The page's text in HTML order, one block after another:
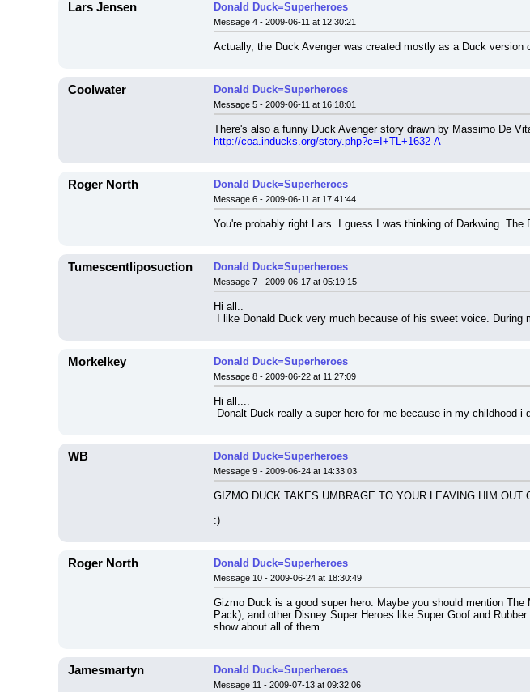
Lars Jensen Donald Duck=Superheroes
Message 4 - 2009-06-11 at 12:30:21
Actually, the Duck Avenger was created mostly as a Duck version
Coolwater Donald Duck=Superheroes
Message 5 - 2009-06-11 at 16:18:01
There's also a funny Duck Avenger story drawn by Massimo De
http://coa.inducks.org/story.php?c=I+TL+1632-A
Roger North Donald Duck=Superheroes
Message 6 - 2009-06-11 at 17:41:44
You're probably right Lars. I guess I was thinking of Darkwing.
Tumescentliposuction Donald Duck=Superheroes
Message 7 - 2009-06-17 at 05:19:15
Hi all..
I like Donald Duck very much because of his sweet voice.
Morkelkey Donald Duck=Superheroes
Message 8 - 2009-06-22 at 11:27:09
Hi all....
Donalt Duck really a super hero for me because in my childhood
WB Donald Duck=Superheroes
Message 9 - 2009-06-24 at 14:33:03
GIZMO DUCK TAKES UMBRAGE TO YOUR LEAVING HIM OUT
:)
Roger North Donald Duck=Superheroes
Message 10 - 2009-06-24 at 18:30:49
Gizmo Duck is a good super hero. Maybe you should mention
Pack), and other Disney Super Heroes like Super Goof and
show about all of them.
Jamesmartyn Donald Duck=Superheroes
Message 11 - 2009-07-13 at 09:32:06